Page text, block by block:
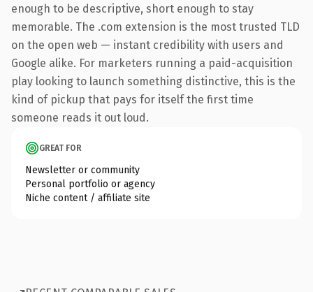
enough to be descriptive, short enough to stay
memorable. The .com extension is the most trusted TLD
on the open web — instant credibility with users and
Google alike. For marketers running a paid-acquisition
play looking to launch something distinctive, this is the
kind of pickup that pays for itself the first time
someone reads it out loud.
GREAT FOR
Newsletter or community
Personal portfolio or agency
Niche content / affiliate site